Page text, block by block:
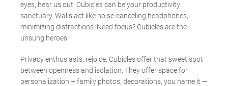
eyes, hear us out. Cubicles can be your productivity
sanctuary. Walls act like noise-canceling headphones,
minimizing distractions. Need focus? Cubicles are the
unsung heroes.
Privacy enthusiasts, rejoice. Cubicles offer that sweet spot
between openness and isolation. They offer space for
personalization – family photos, decorations, you name it —